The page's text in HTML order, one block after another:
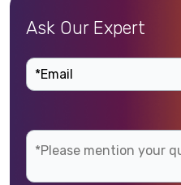
Ask Our Expert